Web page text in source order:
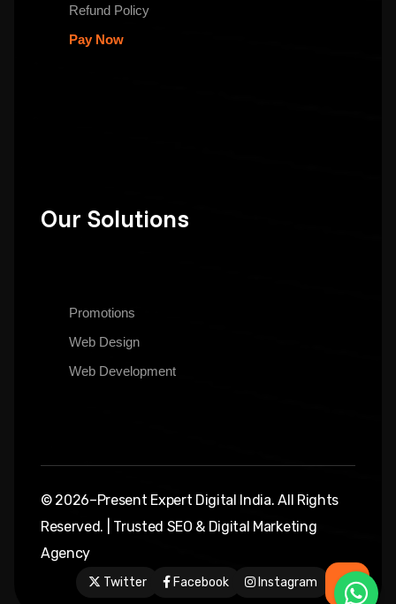
Refund Policy
Pay Now
Our Solutions
Promotions
Web Design
Web Development
© 2026–Present Expert Digital India. All Rights
Reserved. | Trusted SEO & Digital Marketing
Agency
Twitter Facebook Instagram